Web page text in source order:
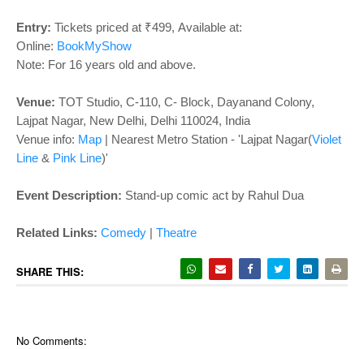
o
n
Entry: Tickets priced at ₹499, Available at:
Online: BookMyShow
Note: For 16 years old and above.
Venue: TOT Studio, C-110, C- Block, Dayanand Colony,
Lajpat Nagar, New Delhi, Delhi 110024, India
Venue info: Map | Nearest Metro Station - 'Lajpat Nagar(Violet
Line & Pink Line)'
Event Description: Stand-up comic act by Rahul Dua
Related Links: Comedy | Theatre
SHARE THIS:
No Comments: